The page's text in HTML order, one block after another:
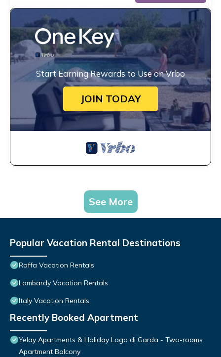
Start Earning Rewards to Use on Vrbo
JOIN TODAY
See More
Popular Vacation Rental Destinations
Raffa Vacation Rentals
Lombardy Vacation Rentals
Italy Vacation Rentals
Recently Booked Apartment
Yelay Apartments & Holiday Lago di Garda - Two-rooms
Apartment Balcony